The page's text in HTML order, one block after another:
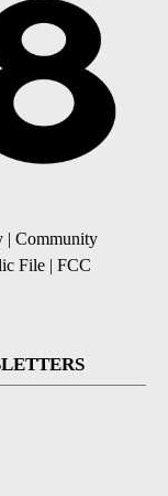
| Community
File | FCC